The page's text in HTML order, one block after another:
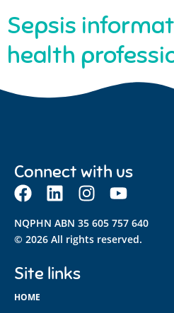
Sepsis
health
Connect with us
NQPHN ABN 35 605 757 640
© 2026 All rights reserved.
Site links
HOME